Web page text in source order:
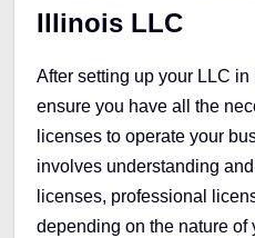
Illinois LLC
After setting up your LLC
ensure you have all the
licenses to operate your
involves understanding
licenses, professional
depending on the nature of